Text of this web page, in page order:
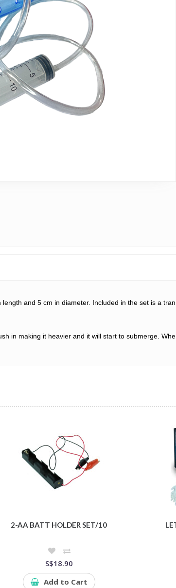
length and 5 cm in diameter. Included in the set is a
in making it heavier and it will start to submerge.
2-AA BATT HOLDER SET/10
S$18.90
Add to Cart